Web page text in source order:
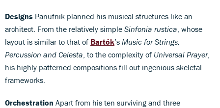
Designs Panufnik planned his musical structures like an
architect. From the relatively simple Sinfonia rustica , whose
layout is similar to that of Bartók’s Music for Strings,
Percussion and Celesta , to the complexity of Universal Prayer,
his highly patterned compositions fill out ingenious skeletal
frameworks.
Orchestration Apart from his ten surviving and three